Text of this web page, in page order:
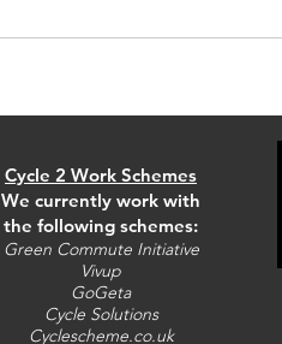
Cycle 2 Work Schemes
We currently work with
the following schemes:
Green Commute Initiative
Vivup
GoGeta
Cycle Solutions
Cyclescheme.co.uk